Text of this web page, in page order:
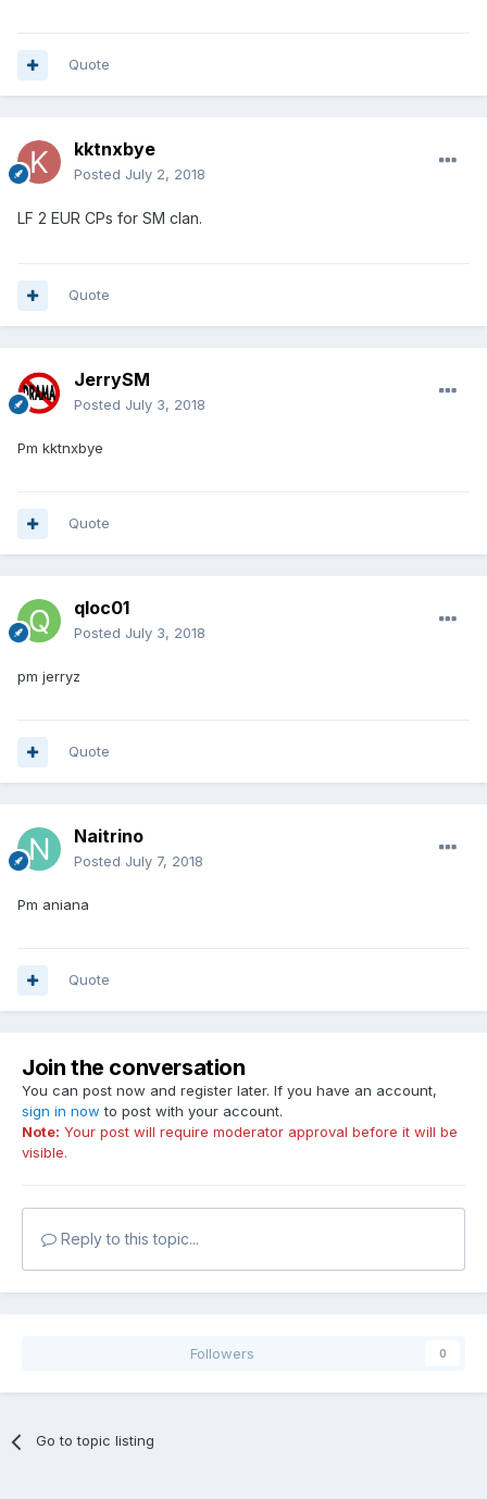
Quote
kktnxbye
Posted July 2, 2018
LF 2 EUR CPs for SM clan.
Quote
JerrySM
Posted July 3, 2018
Pm kktnxbye
Quote
qloc01
Posted July 3, 2018
pm jerryz
Quote
Naitrino
Posted July 7, 2018
Pm aniana
Quote
Join the conversation
You can post now and register later. If you have an account,
sign in now to post with your account.
Note: Your post will require moderator approval before it will be
visible.
Reply to this topic...
Followers 0
Go to topic listing